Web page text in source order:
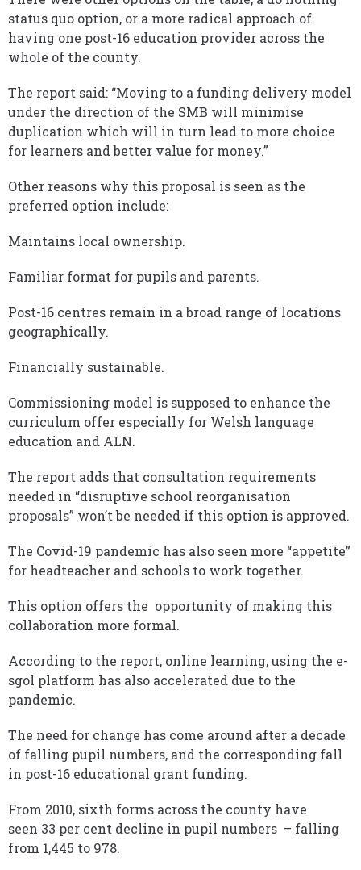
status quo option, or a more radical approach of
having one post-16 education provider across the
whole of the county.
The report said: “Moving to a funding delivery model
under the direction of the SMB will minimise
duplication which will in turn lead to more choice
for learners and better value for money.”
Other reasons why this proposal is seen as the
preferred option include:
Maintains local ownership.
Familiar format for pupils and parents.
Post-16 centres remain in a broad range of locations
geographically.
Financially sustainable.
Commissioning model is supposed to enhance the
curriculum offer especially for Welsh language
education and ALN.
The report adds that consultation requirements
needed in “disruptive school reorganisation
proposals” won’t be needed if this option is approved.
The Covid-19 pandemic has also seen more “appetite”
for headteacher and schools to work together.
This option offers the opportunity of making this
collaboration more formal.
According to the report, online learning, using the e-
sgol platform has also accelerated due to the
pandemic.
The need for change has come around after a decade
of falling pupil numbers, and the corresponding fall
in post-16 educational grant funding.
From 2010, sixth forms across the county have
seen 33 per cent decline in pupil numbers – falling
from 1,445 to 978.